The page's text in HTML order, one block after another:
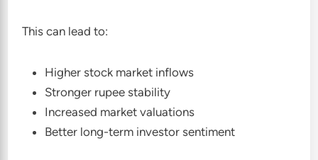
This can lead to:
Higher stock market inflows
Stronger rupee stability
Increased market valuations
Better long-term investor sentiment